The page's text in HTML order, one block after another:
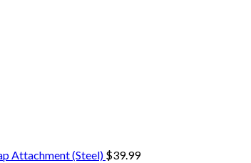
Attachment (Steel) $39.99